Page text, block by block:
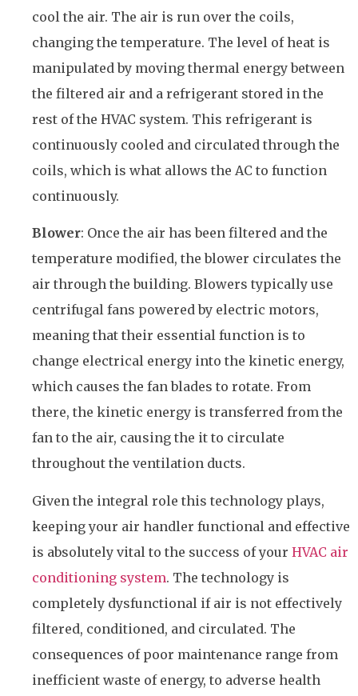
cool the air. The air is run over the coils,
changing the temperature. The level of heat is
manipulated by moving thermal energy between
the filtered air and a refrigerant stored in the
rest of the HVAC system. This refrigerant is
continuously cooled and circulated through the
coils, which is what allows the AC to function
continuously.
Blower: Once the air has been filtered and the
temperature modified, the blower circulates the
air through the building. Blowers typically use
centrifugal fans powered by electric motors,
meaning that their essential function is to
change electrical energy into the kinetic energy,
which causes the fan blades to rotate. From
there, the kinetic energy is transferred from the
fan to the air, causing the it to circulate
throughout the ventilation ducts.
Given the integral role this technology plays,
keeping your air handler functional and effective
is absolutely vital to the success of your HVAC air
conditioning system. The technology is
completely dysfunctional if air is not effectively
filtered, conditioned, and circulated. The
consequences of poor maintenance range from
inefficient waste of energy, to adverse health